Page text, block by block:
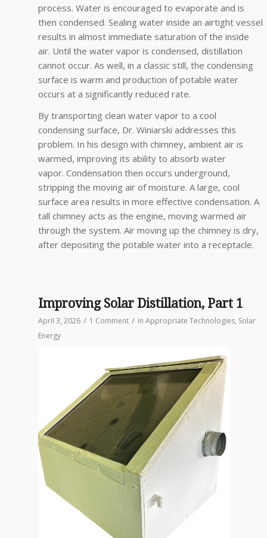
process. Water is encouraged to evaporate and is
then condensed. Sealing water inside an airtight vessel
results in almost immediate saturation of the inside
air. Until the water vapor is condensed, distillation
cannot occur. As well, in a classic still, the condensing
surface is warm and production of potable water
occurs at a significantly reduced rate.
By transporting clean water vapor to a cool
condensing surface, Dr. Winiarski addresses this
problem. In his design with chimney, ambient air is
warmed, improving its ability to absorb water
vapor. Condensation then occurs underground,
stripping the moving air of moisture. A large, cool
surface area results in more effective condensation. A
tall chimney acts as the engine, moving warmed air
through the system. Air moving up the chimney is dry,
after depositing the potable water into a receptacle.
Improving Solar Distillation, Part 1
April 3, 2026 / 1 Comment / in Appropriate Technologies, Solar
Energy